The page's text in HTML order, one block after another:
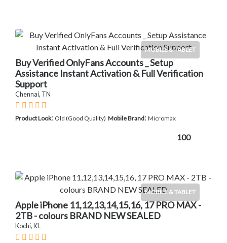
MOBILE & TABLET
Buy Verified OnlyFans Accounts _ Setup
Assistance Instant Activation & Full Verification
Support
Chennai, TN
Product Look: Old (Good Quality) Mobile Brand: Micromax
100
MOBILE & TABLET
Apple iPhone 11,12,13,14,15,16, 17 PRO MAX -
2TB - colours BRAND NEW SEALED
Kochi, KL